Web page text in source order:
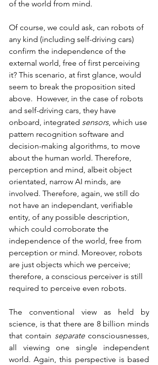
of the world from mind.
Of course, we could ask, can robots of
any kind (including self-driving cars)
confirm the independence of the
external world, free of first perceiving
it? This scenario, at first glance, would
seem to break the proposition sited
above.  However, in the case of robots
and self-driving cars, they have
onboard, integrated sensors, which use
pattern recognition software and
decision-making algorithms, to move
about the human world. Therefore,
perception and mind, albeit object
orientated, narrow AI minds, are
involved. Therefore, again, we still do
not have an independant, verifiable
entity, of any possible description,
which could corroborate the
independence of the world, free from
perception or mind. Moreover, robots
are just objects which we perceive;
therefore, a conscious perceiver is still
required to perceive even robots.
The conventional view as held by
science, is that there are 8 billion minds
that contain separate consciousnesses,
all viewing one single independent
world. Again, this perspective is based